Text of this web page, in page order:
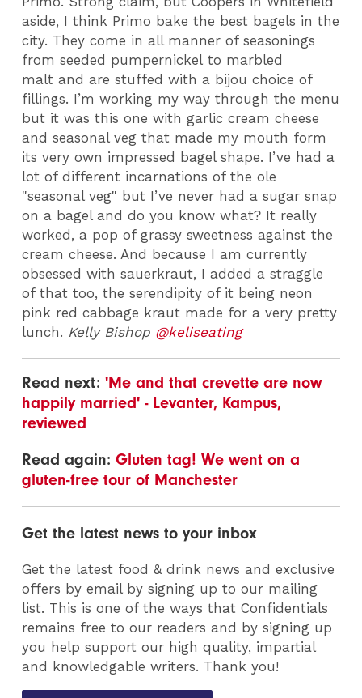
aside, I think Primo bake the best bagels in the
city. They come in all manner of seasonings
from seeded pumpernickel to marbled
malt and are stuffed with a bijou choice of
fillings. I’m working my way through the menu
but it was this one with garlic cream cheese
and seasonal veg that made my mouth form
its very own impressed bagel shape. I’ve had a
lot of different incarnations of the ole
"seasonal veg" but I’ve never had a sugar snap
on a bagel and do you know what? It really
worked, a pop of grassy sweetness against the
cream cheese. And because I am currently
obsessed with sauerkraut, I added a straggle
of that too, the serendipity of it being neon
pink red cabbage kraut made for a very pretty
lunch. Kelly Bishop @keliseating
Read next:'Me and that crevette are now
happily married' - Levanter, Kampus,
reviewed
Read again:Gluten tag! We went on a
gluten-free tour of Manchester
Get the latest news to your inbox
Get the latest food & drink news and exclusive
offers by email by signing up to our mailing
list. This is one of the ways that Confidentials
remains free to our readers and by signing up
you help support our high quality, impartial
and knowledgable writers. Thank you!